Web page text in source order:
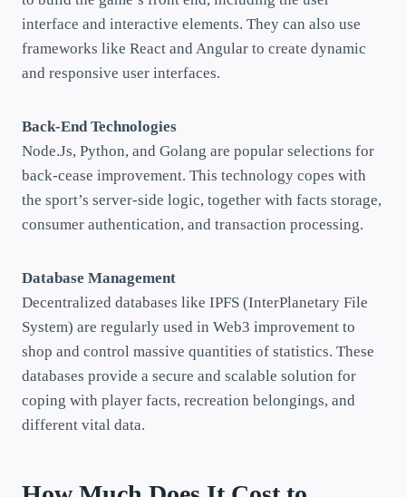
interface and interactive elements. They can also use
frameworks like React and Angular to create dynamic
and responsive user interfaces.
Back-End Technologies
Node.Js, Python, and Golang are popular selections for
back-cease improvement. This technology copes with
the sport’s server-side logic, together with facts storage,
consumer authentication, and transaction processing.
Database Management
Decentralized databases like IPFS (InterPlanetary File
System) are regularly used in Web3 improvement to
shop and control massive quantities of statistics. These
databases provide a secure and scalable solution for
coping with player facts, recreation belongings, and
different vital data.